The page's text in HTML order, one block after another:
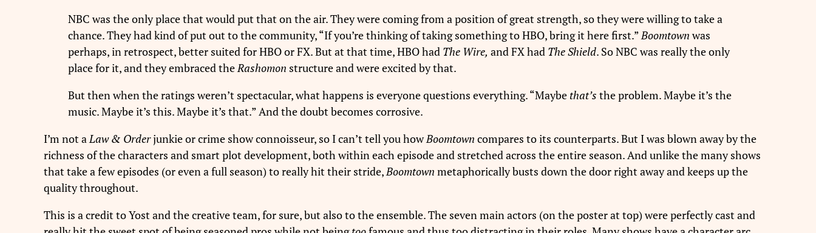
NBC was the only place that would put that on the air. They were coming from a position of great strength, so they were willing to take a
chance. They had kind of put out to the community, “If you’re thinking of taking something to HBO, bring it here first.”Boomtownwas
perhaps, in retrospect, better suited for HBO or FX. But at that time, HBO had The Wire, and FX had The Shield. So NBC was really the only
place for it, and they embraced theRashomon structure and were excited by that.
But then when the ratings weren’t spectacular, what happens is everyone questions everything. “Maybe that’s the problem. Maybe it’s the
music. Maybe it’s this. Maybe it’s that.” And the doubt becomes corrosive.
I’m not aLaw & Orderjunkie or crime show connoisseur, so I can’t tell you howBoomtown compares to its counterparts. But I was blown away by the
richness of the characters and smart plot development, both within each episode and stretched across the entire season. And unlike the many shows
that take a few episodes (or even a full season) to really hit their stride,Boomtown metaphorically busts down the door right away and keeps up the
quality throughout.
This is a credit to Yost and the creative team, for sure, but also to the ensemble. The seven main actors (on the poster at top) were perfectly cast and